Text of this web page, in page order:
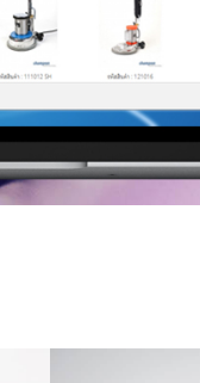
press Wringer